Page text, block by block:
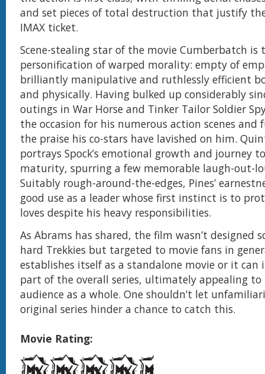
and set pieces of total destruction that justify
IMAX ticket.
Scene-stealing star of the movie Cumberbatch is
personification of warped morality: empty of
brilliantly manipulative and ruthlessly efficient
and physically. Having bulked up considerably
outings in War Horse and Tinker Tailor Soldier
the occasion for his numerous action scenes and
the praise his co-stars have lavished on him.
portrays Spock’s emotional growth and journey
maturity, spurring a few memorable laugh-out-
Suitably rough-around-the-edges, Pines’
good use as a leader whose first instinct is to
loves despite his heavy responsibilities.
As Abrams has shared, the film wasn’t designed
hard Trekkies but targeted to movie fans in
establishes itself as a standalone movie or it can
part of the overall series, ultimately appealing to
audience as a whole. One shouldn’t let
original series hinder a chance to catch this.
Movie Rating: